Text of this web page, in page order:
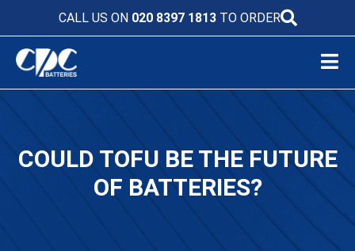
CALL US ON 020 8397 1813TO ORDER
COULD TOFU BE THE FUTURE
OF BATTERIES?